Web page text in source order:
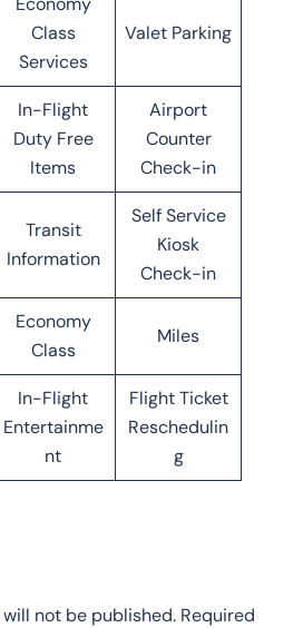
Class
Services
Valet Parking
In-Flight
Duty Free
Items
Airport
Counter
Check-in
Transit
Information
Self Service
Kiosk
Check-in
Economy
Class
Miles
In-Flight
Entertainme
nt
Flight Ticket
Reschedulin
g
not be published. Required